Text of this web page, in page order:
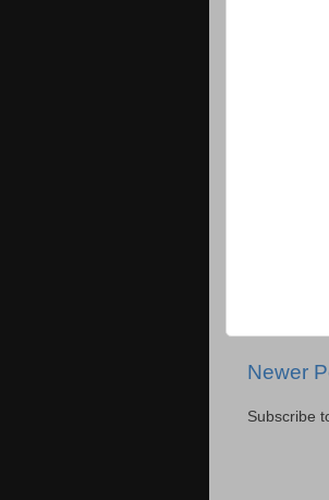
Newer
Subscribe